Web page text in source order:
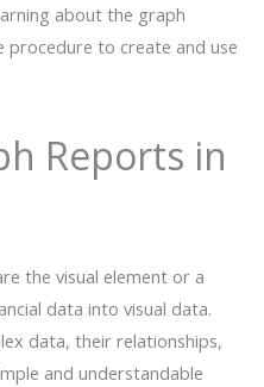
about the graph
procedure to create and use
Reports in
the visual element or a
data into visual data.
data, their relationships,
and understandable